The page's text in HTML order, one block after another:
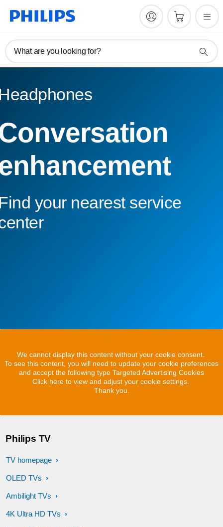
What are you looking for?
your nearest service
We cannot display this content without your cookie consent.
To see this content, you will need to update your cookie preferences
and accept the following type Targeted Advertising Cookies
Click here to view and adjust your cookie settings.
Thank you.
Philips TV
TV homepage
OLED TVs
Ambilight TVs
4K Ultra HD TVs